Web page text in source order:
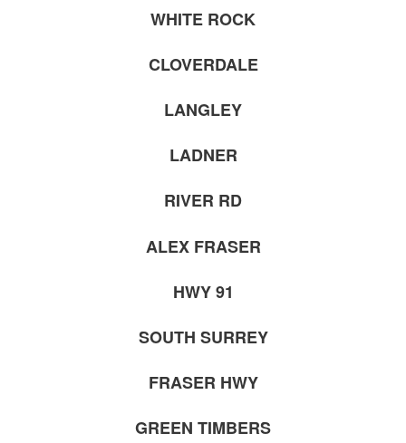
WHITE ROCK
CLOVERDALE
LANGLEY
LADNER
RIVER RD
ALEX FRASER
HWY 91
SOUTH SURREY
FRASER HWY
GREEN TIMBERS